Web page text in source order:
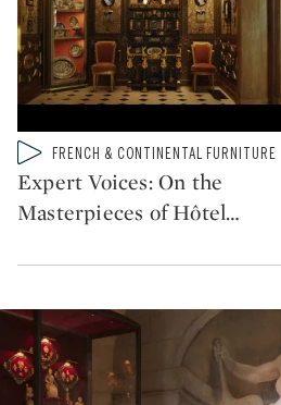
Type: video
CATEGORY:FRENCH & CONTINENTAL FURNITURE
Expert Voices: On the
Masterpieces of Hôtel…